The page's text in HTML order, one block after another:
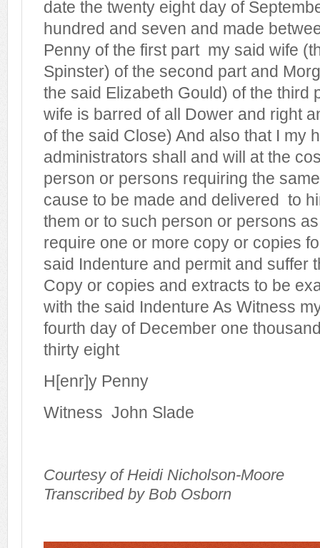
date the twenty eight day of
hundred and seven and made
Penny of the first part my said wife
Spinster) of the second part and
the said Elizabeth Gould) of the third
wife is barred of all Dower and right
of the said Close) And also that I my
administrators shall and will at the
person or persons requiring the
cause to be made and delivered to
them or to such person or persons
require one or more copy or copies
said Indenture and permit and suffer
Copy or copies and extracts to be
with the said Indenture As Witness
fourth day of December one
thirty eight
H[enr]y Penny
Witness John Slade
Courtesy of Heidi Nicholson-Moore
Transcribed by Bob Osborn